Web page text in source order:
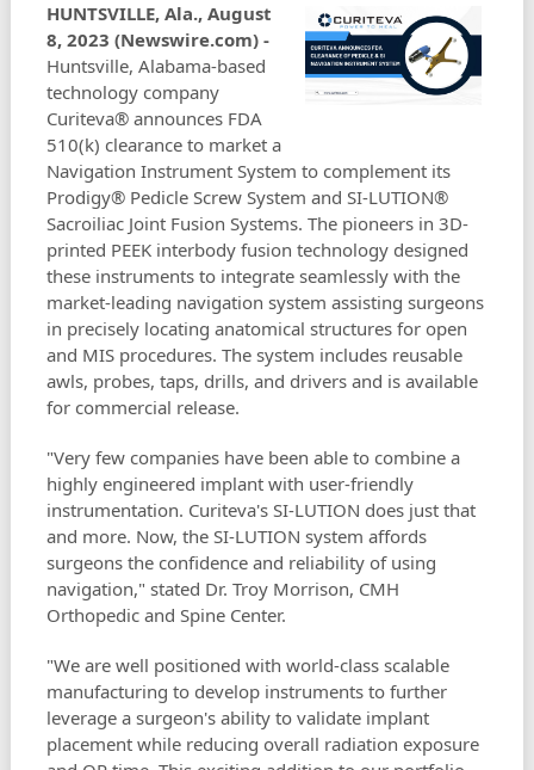
HUNTSVILLE, Ala., August
8, 2023 (Newswire.com) -
Huntsville, Alabama-based
technology company
Curiteva® announces FDA
510(k) clearance to market a
Navigation Instrument System to complement its
Prodigy® Pedicle Screw System and SI-LUTION®
Sacroiliac Joint Fusion Systems. The pioneers in 3D-
printed PEEK interbody fusion technology designed
these instruments to integrate seamlessly with the
market-leading navigation system assisting surgeons
in precisely locating anatomical structures for open
and MIS procedures. The system includes reusable
awls, probes, taps, drills, and drivers and is available
for commercial release.
"Very few companies have been able to combine a
highly engineered implant with user-friendly
instrumentation. Curiteva's SI-LUTION does just that
and more. Now, the SI-LUTION system affords
surgeons the confidence and reliability of using
navigation," stated Dr. Troy Morrison, CMH
Orthopedic and Spine Center.
"We are well positioned with world-class scalable
manufacturing to develop instruments to further
leverage a surgeon's ability to validate implant
placement while reducing overall radiation exposure